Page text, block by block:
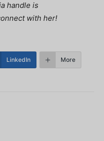
handle is
with her!
LinkedIn More